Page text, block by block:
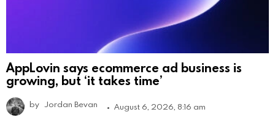
AppLovin says ecommerce ad business is
growing, but ‘it takes time’
by Jordan Bevan August 6, 2026, 8:16 am